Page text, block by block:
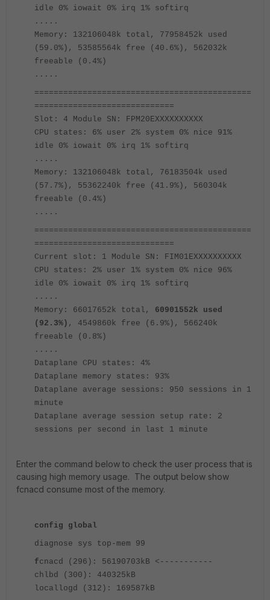
idle 0% iowait 0% irq 1% softirq
.....
Memory: 132106048k total, 77958452k used
(59.0%), 53585564k free (40.6%), 562032k
freeable (0.4%)
.....
=============================================
=============================
Slot: 4 Module SN: FPM20EXXXXXXXXXX
CPU states: 6% user 2% system 0% nice 91%
idle 0% iowait 0% irq 1% softirq
.....
Memory: 132106048k total, 76183504k used
(57.7%), 55362240k free (41.9%), 560304k
freeable (0.4%)
.....
=============================================
=============================
Current slot: 1 Module SN: FIM01EXXXXXXXXXX
CPU states: 2% user 1% system 0% nice 96%
idle 0% iowait 0% irq 1% softirq
.....
Memory: 66017652k total, 60901552k used
(92.3%) , 4549860k free (6.9%), 566240k
freeable (0.8%)
.....
Dataplane CPU states: 4%
Dataplane memory states: 93%
Dataplane average sessions: 950 sessions in 1
minute
Dataplane average session setup rate: 2
sessions per second in last 1 minute
Enter the command below to check the user process that is
causing high memory usage. The output below show
fcnacd consume most of the memory.
config global
diagnose sys top-mem 99
fcnacd (296): 56190703kB <-----------
chlbd (300): 440325kB
locallogd (312): 169587kB